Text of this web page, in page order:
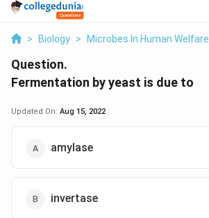
> Biology > Microbes In Human Welfare
Question.
Fermentation by yeast is due to
Updated On: Aug 15, 2022
amylase
invertase